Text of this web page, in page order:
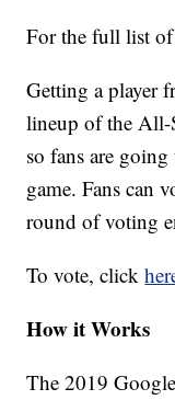
For the full list
Getting a player
lineup of the All-
so fans are
game. Fans can
round of voting
To vote, click
How it Works
The 2019